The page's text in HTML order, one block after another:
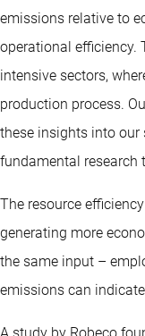
emissions relative to
operational efficiency.
intensive sectors,
production process.
these insights into our
fundamental research
The resource
generating more
the same input –
emissions can